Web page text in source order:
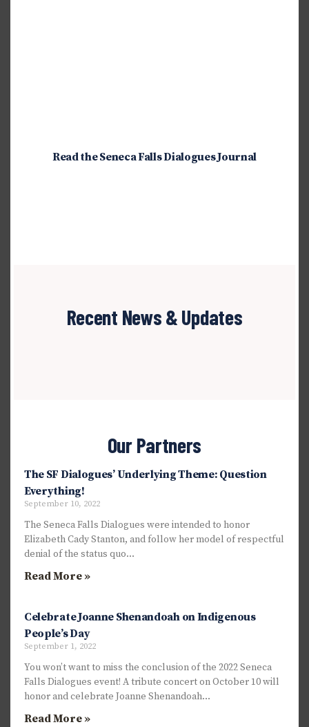
Read the Seneca Falls Dialogues Journal
Recent News & Updates
Our Partners
The SF Dialogues’ Underlying Theme: Question
Everything!
September 10, 2022
The Seneca Falls Dialogues were intended to honor
Elizabeth Cady Stanton, and follow her model of respectful
denial of the status quo…
Read More »
Celebrate Joanne Shenandoah on Indigenous
People’s Day
September 1, 2022
You won’t want to miss the conclusion of the 2022 Seneca
Falls Dialogues event! A tribute concert on October 10 will
honor and celebrate Joanne Shenandoah…
Read More »